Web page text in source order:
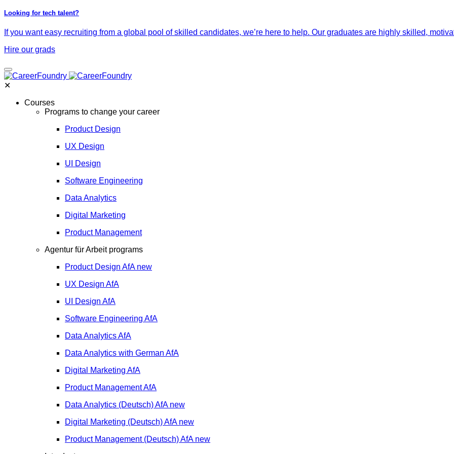
Looking for tech talent?
If you want easy recruiting from a global pool of skilled candidates, we’re here to help. Our graduates are highly skilled,
Hire our grads
✕
Courses
Programs to change your career
Product Design
UX Design
UI Design
Software Engineering
Data Analytics
Digital Marketing
Product Management
Agentur für Arbeit programs
Product Design AfA new
UX Design AfA
UI Design AfA
Software Engineering AfA
Data AnalyticsAfA
Data Analytics with German AfA
Digital Marketing AfA
Product ManagementAfA
Data Analytics (Deutsch)AfA new
Digital Marketing (Deutsch)AfA new
Product Management (Deutsch)AfA new